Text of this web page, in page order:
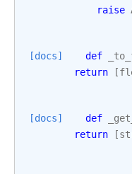
raise
[docs] def
return
[
[docs] def
return
[